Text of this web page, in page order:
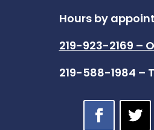
Hours by
219-923-2169 –
219-588-1984 –